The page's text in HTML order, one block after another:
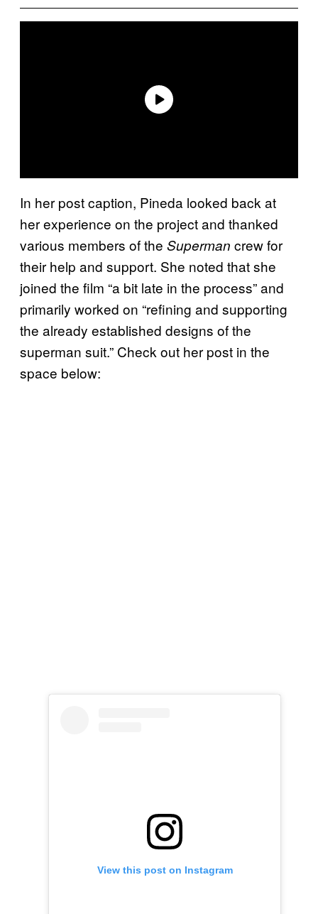
In her post caption, Pineda looked back at
her experience on the project and thanked
various members of the Superman crew for
their help and support. She noted that she
joined the film “a bit late in the process” and
primarily worked on “refining and supporting
the already established designs of the
superman suit.” Check out her post in the
space below:
View this post on Instagram